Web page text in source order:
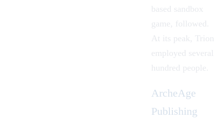
based sandbox
game, followed.
At its peak, Trion
employed several
hundred people.
ArcheAge
Publishing